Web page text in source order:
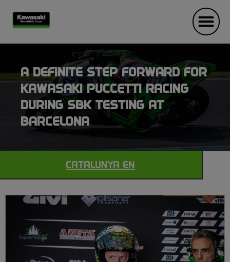
A DEFINITE STEP FORWARD FOR
KAWASAKI PUCCETTI RACING
DURING SBK TESTING AT
BARCELONA
CATALUNYA EN